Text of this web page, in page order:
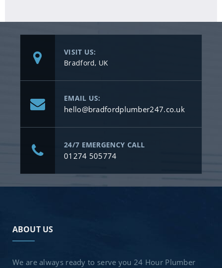
VISIT US:
Bradford, UK
EMAIL US:
hello@bradfordplumber247.co.uk
24/7 EMERGENCY CALL
01274 505774
ABOUT US
We are always ready to serve you 24 Hour Plumber